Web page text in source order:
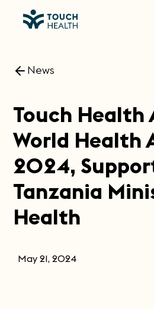
News
Touch Health
World Health
2024,
Tanzania
Health
May 21, 2024